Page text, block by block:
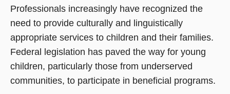
Professionals increasingly have recognized the
need to provide culturally and linguistically
appropriate services to children and their families.
Federal legislation has paved the way for young
children, particularly those from underserved
communities, to participate in beneficial programs.